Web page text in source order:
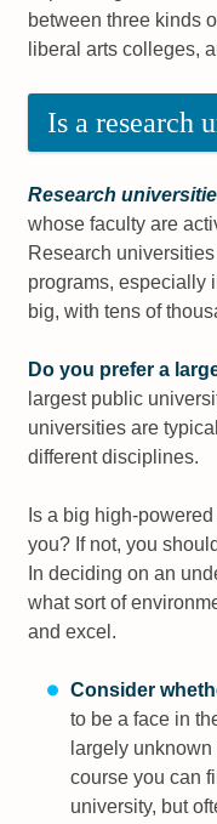
between three kinds
liberal arts colleges,
Is a research
Research
whose faculty are
Research
programs, especially
big, with tens of
Do you prefer a
largest public
universities are
different disciplines.
Is a big high-
you? If not, you
In deciding on an
what sort of
and excel.
Consider
to be a face in
largely
course you can
university, but